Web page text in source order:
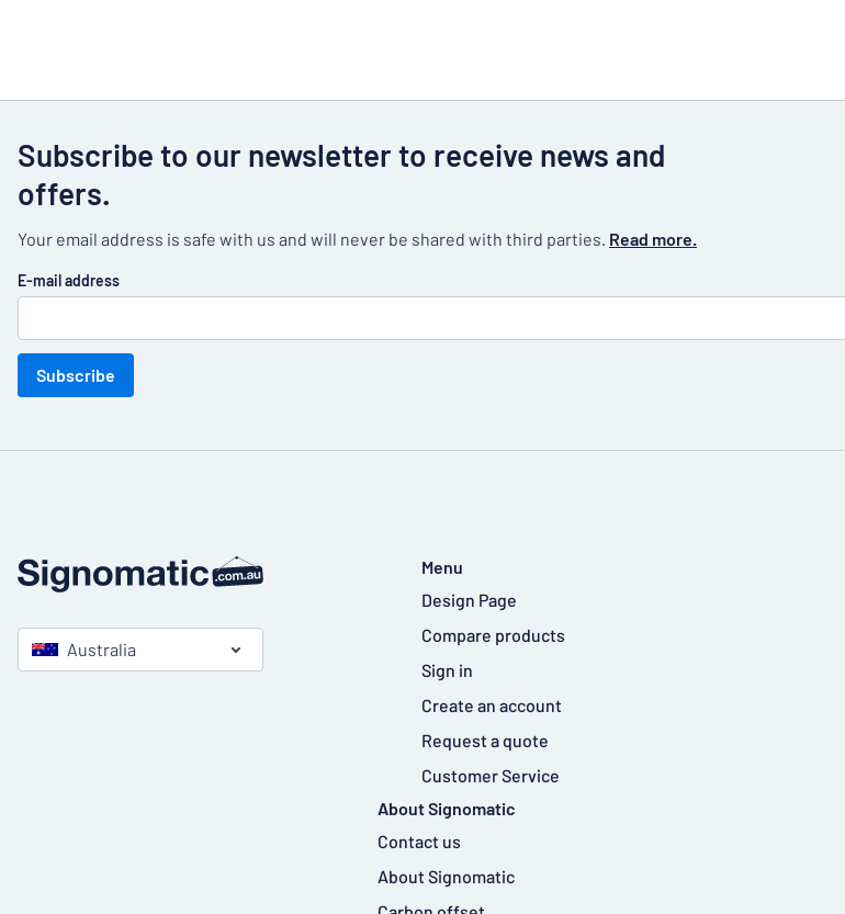
Subscribe to our newsletter to receive news and
offers.
Your email address is safe with us and will never be shared with third parties. Read more.
E-mail address
Subscribe
Australia
Menu
Design Page
Compare products
Sign in
Create an account
Request a quote
Customer Service
About Signomatic
Contact us
About Signomatic